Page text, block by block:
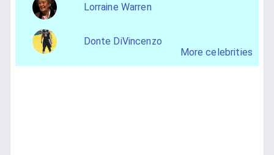
Lorraine Warren
Donte DiVincenzo
More celebrities